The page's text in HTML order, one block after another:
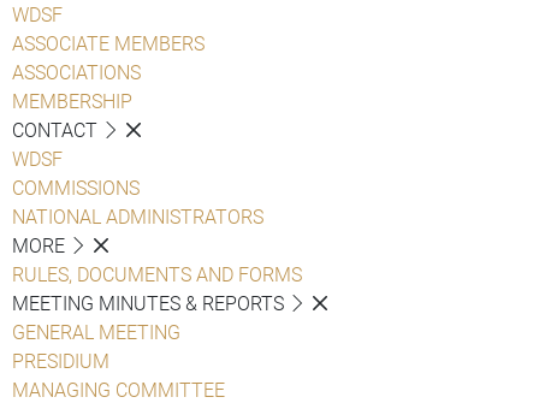
WDSF
ASSOCIATE MEMBERS
ASSOCIATIONS
MEMBERSHIP
CONTACT
WDSF
COMMISSIONS
NATIONAL ADMINISTRATORS
MORE
RULES, DOCUMENTS AND FORMS
MEETING MINUTES & REPORTS
GENERAL MEETING
PRESIDIUM
MANAGING COMMITTEE